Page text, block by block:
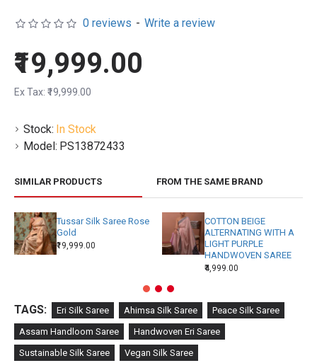
Stock: In Stock
Model: PS13872433
0 reviews - Write a review
₹19,999.00
Ex Tax: ₹19,999.00
SIMILAR PRODUCTS FROM THE SAME BRAND
Tussar Silk Saree Rose
Gold
₹19,999.00
COTTON BEIGE
ALTERNATING WITH A
LIGHT PURPLE
HANDWOVEN SAREE
₹4,999.00
TAGS: Eri Silk Saree Ahimsa Silk Saree Peace Silk Saree
Assam Handloom Saree
Handwoven Eri Saree
Sustainable Silk Saree
Vegan Silk Saree